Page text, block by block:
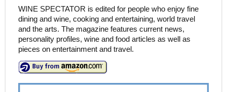
WINE SPECTATOR is edited for people who enjoy fine
dining and wine, cooking and entertaining, world travel
and the arts. The magazine features current news,
personality profiles, wine and food articles as well as
pieces on entertainment and travel.